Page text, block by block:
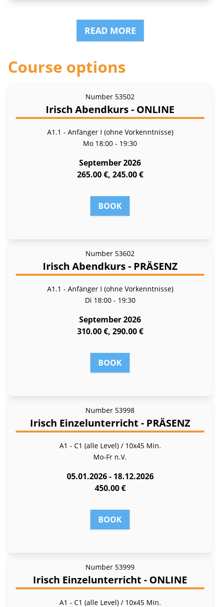
READ MORE
Course options
Number 53502
Irisch Abendkurs - ONLINE
A1.1 - Anfänger I (ohne Vorkenntnisse)
Mo 18:00 - 19:30
September 2026
265.00 €, 245.00 €
BOOK
Number 53602
Irisch Abendkurs - PRÄSENZ
A1.1 - Anfänger I (ohne Vorkenntnisse)
Di 18:00 - 19:30
September 2026
310.00 €, 290.00 €
BOOK
Number 53998
Irisch Einzelunterricht - PRÄSENZ
A1 - C1 (alle Level) / 10x45 Min.
Mo-Fr n.V.
05.01.2026 - 18.12.2026
450.00 €
BOOK
Number 53999
Irisch Einzelunterricht - ONLINE
A1 - C1 (alle Level) / 10x45 Min.